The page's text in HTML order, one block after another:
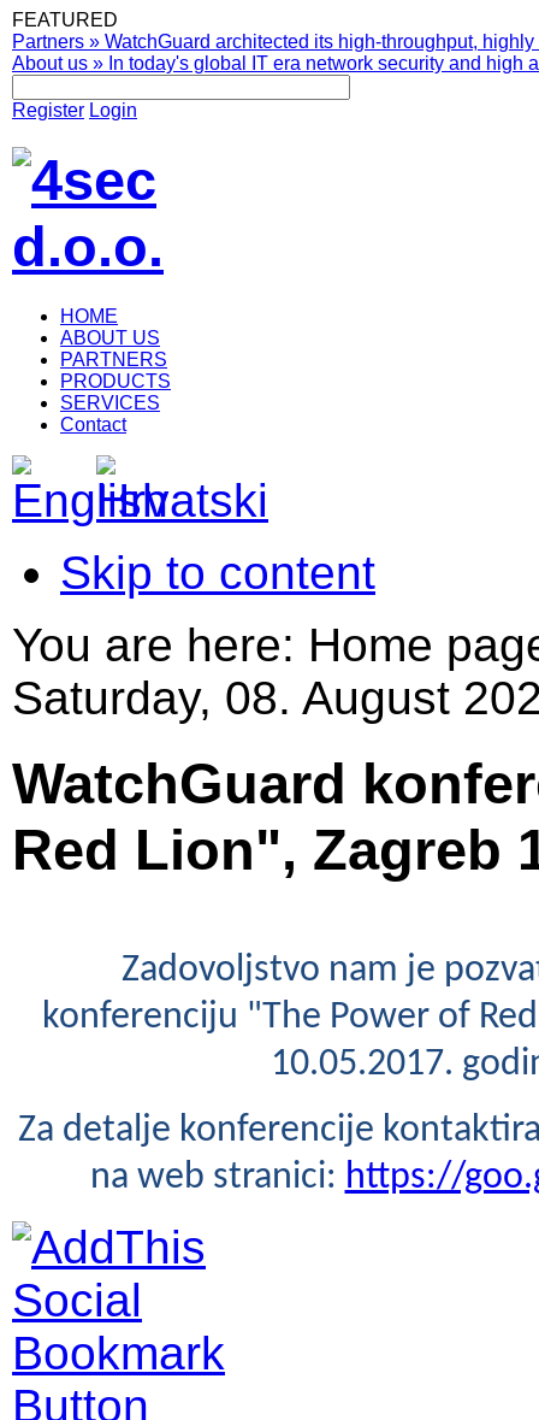
FEATURED
Partners » WatchGuard architected its high-throughput,
About us » In today's global IT era network security and high
Register Login
HOME
ABOUT US
PARTNERS
PRODUCTS
SERVICES
Contact
Skip to content
You are here: Home
Saturday, 08. August
WatchGuard
Red Lion", Zagreb
Zadovoljstvo nam je
konferenciju "The Power of
10.05.2017.
Za detalje konferencije
na web stranici: https://